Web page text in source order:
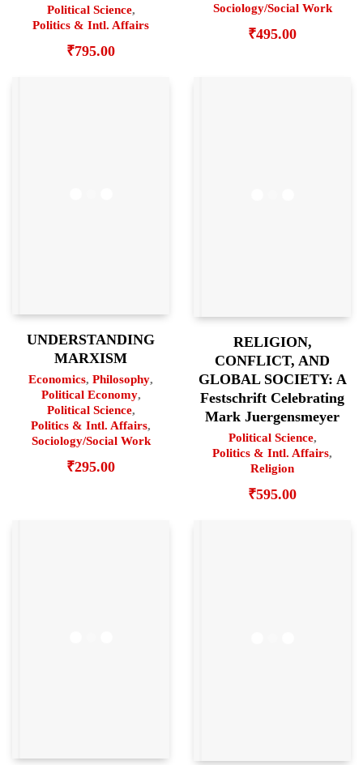
Political Science,
Politics & Intl. Affairs
₹795.00
Sociology/Social Work
₹495.00
UNDERSTANDING
MARXISM
Economics, Philosophy,
Political Economy,
Political Science,
Politics & Intl. Affairs,
Sociology/Social Work
₹295.00
RELIGION,
CONFLICT, AND
GLOBAL SOCIETY: A
Festschrift Celebrating
Mark Juergensmeyer
Political Science,
Politics & Intl. Affairs,
Religion
₹595.00